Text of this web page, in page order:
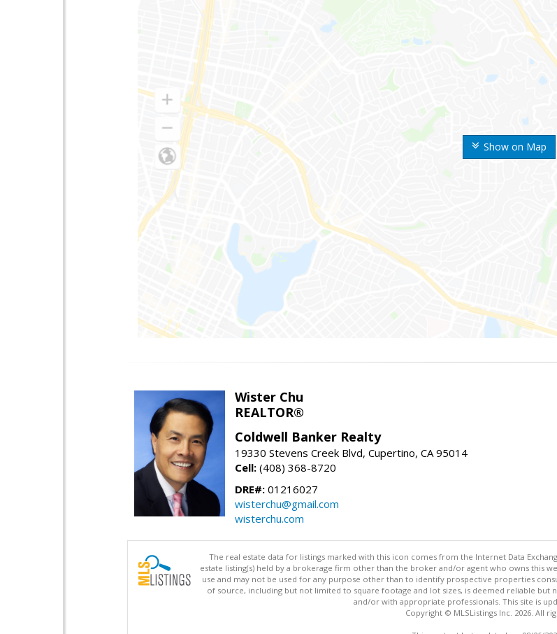
Show on Map
Wister Chu
REALTOR®
Coldwell Banker Realty
19330 Stevens Creek Blvd, Cupertino, CA 95014
Cell: (408) 368-8720
DRE#: 01216027
wisterchu@gmail.com
wisterchu.com
The real estate data for listings marked with this icon comes from the Internet Data
estate listing(s) held by a brokerage firm other than the broker and/or agent who owns this
use and may not be used for any purpose other than to identify prospective properties
of source, including but not limited to square footage and lot sizes, is deemed reliable
and/or with appropriate professionals. This site is
Copyright © MLSListings Inc. 2026. All